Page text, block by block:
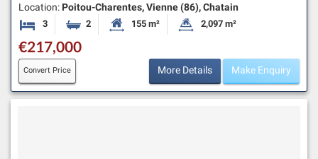
Location: Poitou-Charentes, Vienne (86), Chatain
3 Bedrooms2 BathroomsHabitable Size:
155 m² Land Size:
2,097 m²
€217,000
Convert Price More Details Make Enquiry